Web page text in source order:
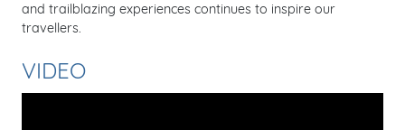
and trailblazing experiences continues to inspire our
travellers.
VIDEO